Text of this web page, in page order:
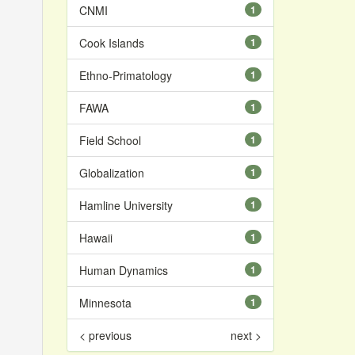
1
CNMI
1
Cook Islands
1
Ethno-Primatology
1
FAWA
1
Field School
1
Globalization
1
Hamline University
1
Hawaii
1
Human Dynamics
1
Minnesota
< previous next >